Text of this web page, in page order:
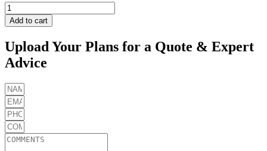
PROMENADE
SANDY
PIER
quantity
Add to cart
Upload Your Plans for a Quote & Expert
Advice